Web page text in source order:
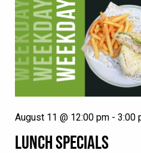
LUNCH SPECIALS
August 11 @ 12:00 pm - 3:00